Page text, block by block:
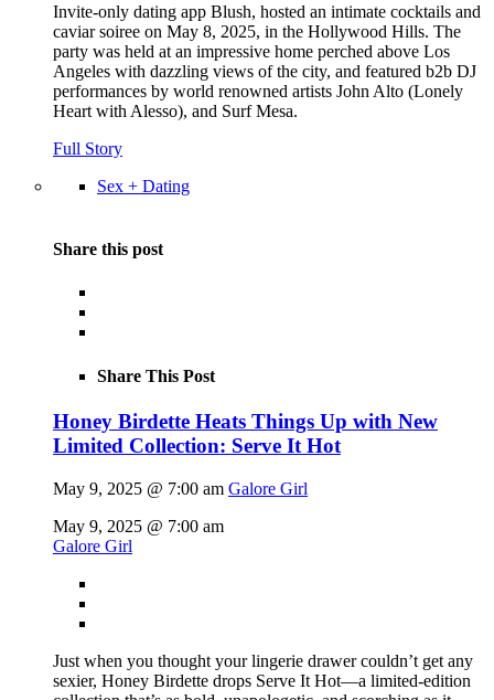
Invite-only dating app Blush, hosted an intimate cocktails and
caviar soiree on May 8, 2025, in the Hollywood Hills. The
party was held at an impressive home perched above Los
Angeles with dazzling views of the city, and featured b2b DJ
performances by world renowned artists John Alto (Lonely
Heart with Alesso), and Surf Mesa.
Full Story
Sex + Dating
Share this post
Share This Post
Honey Birdette Heats Things Up with New
Limited Collection: Serve It Hot
May 9, 2025 @ 7:00 am Galore Girl
May 9, 2025 @ 7:00 am
Galore Girl
Just when you thought your lingerie drawer couldn’t get any
sexier, Honey Birdette drops Serve It Hot—a limited-edition